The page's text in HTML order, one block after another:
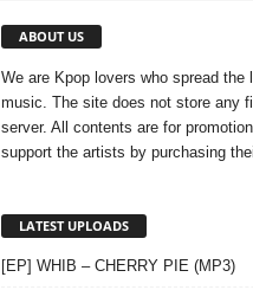
ABOUT US
We are Kpop lovers who spread the
music. The site does not store any
server. All contents are for
support the artists by purchasing
LATEST UPLOADS
[EP] WHIB – CHERRY PIE (MP3)